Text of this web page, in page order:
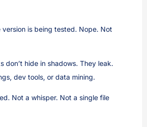
version is being tested. Nope. Not
don’t hide in shadows. They leak.
dev tools, or data mining.
Not a whisper. Not a single file